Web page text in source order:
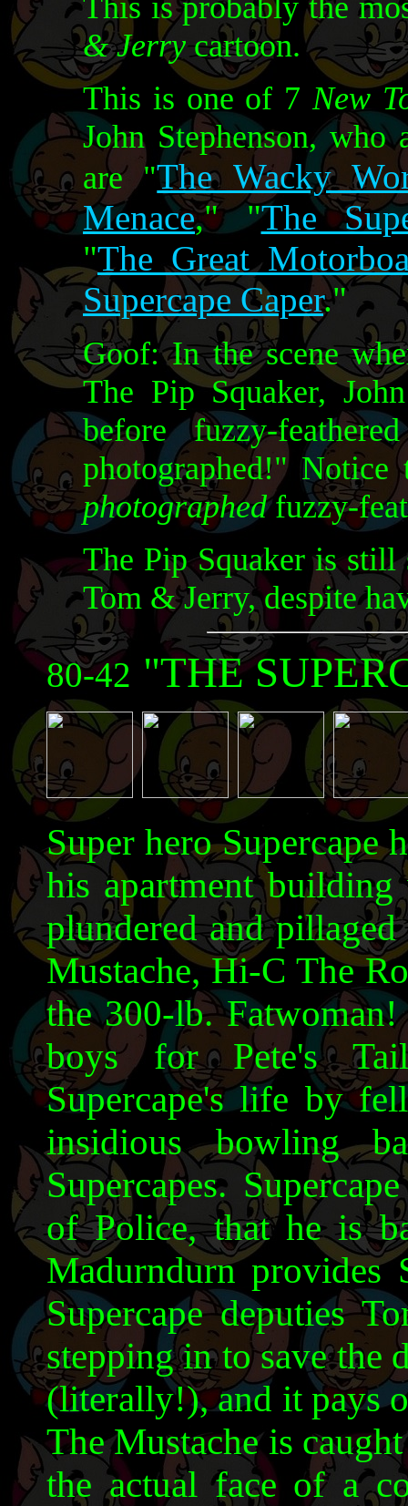
This is probably the
& Jerrycartoon.
This is one of 7New
John Stephenson,
are "The Wacky
Menace," "The
"The Great
Supercape Caper."
Goof: In the scene
The Pip Squaker,
before fuzzy-
photographed!" Notice
photographedfuzzy-
The Pip Squaker is still
Tom & Jerry, despite
80-42 "THE
Super hero Supercape
his apartment
plundered and
Mustache, Hi-C The
the 300-lb.
boys for Pete's
Supercape's life by
insidious bowling
Supercapes.
of Police, that he is
Madurndurn provides
Supercape deputies
stepping in to save the
(literally!), and it pays
The Mustache is
the actual face of a